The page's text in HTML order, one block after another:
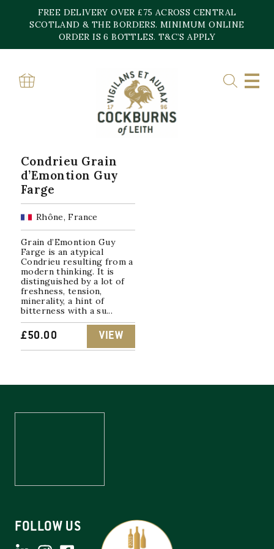
content
FREE DELIVERY OVER £75 ACROSS CENTRAL
SCOTLAND & THE BORDERS. MINIMUM ONLINE
ORDER IS 6 BOTTLES. T&C’S APPLY
Home»Condrieu
CONDRIEU
Showing the single result
Condrieu Grain
d’Emontion Guy
Farge
Rhône, France
Grain d’Emontion Guy
Farge is an atypical
Condrieu resulting from a
modern thinking. It is
distinguished by a lot of
freshness, tension,
minerality, a hint of
bitterness with a su...
£50.00 VIEW
FOLLOW US